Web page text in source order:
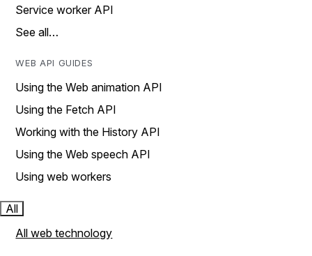
Service worker API
See all…
WEB API GUIDES
Using the Web animation API
Using the Fetch API
Working with the History API
Using the Web speech API
Using web workers
All
All web technology